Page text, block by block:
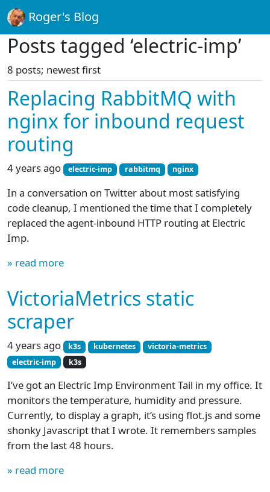
Roger's Blog
Posts tagged ‘electric-imp’
8 posts; newest first
Replacing RabbitMQ with
nginx for inbound request
routing
4 years ago electric-imp rabbitmq nginx
In a conversation on Twitter about most satisfying
code cleanup, I mentioned the time that I completely
replaced the agent-inbound HTTP routing at Electric
Imp.
» read more
VictoriaMetrics static
scraper
4 years ago k3s kubernetes
victoria-metrics
electric-imp
k3s
I’ve got an Electric Imp Environment Tail in my office. It
monitors the temperature, humidity and pressure.
Currently, to display a graph, it’s using flot.js and some
shonky Javascript that I wrote. It remembers samples
from the last 48 hours.
» read more